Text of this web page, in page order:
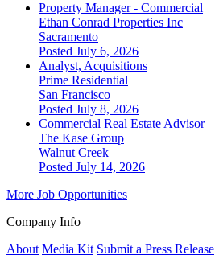
Property Manager - Commercial
Ethan Conrad Properties Inc
Sacramento
Posted July 6, 2026
Analyst, Acquisitions
Prime Residential
San Francisco
Posted July 8, 2026
Commercial Real Estate Advisor
The Kase Group
Walnut Creek
Posted July 14, 2026
More Job Opportunities
Company Info
About Media Kit Submit a Press Release